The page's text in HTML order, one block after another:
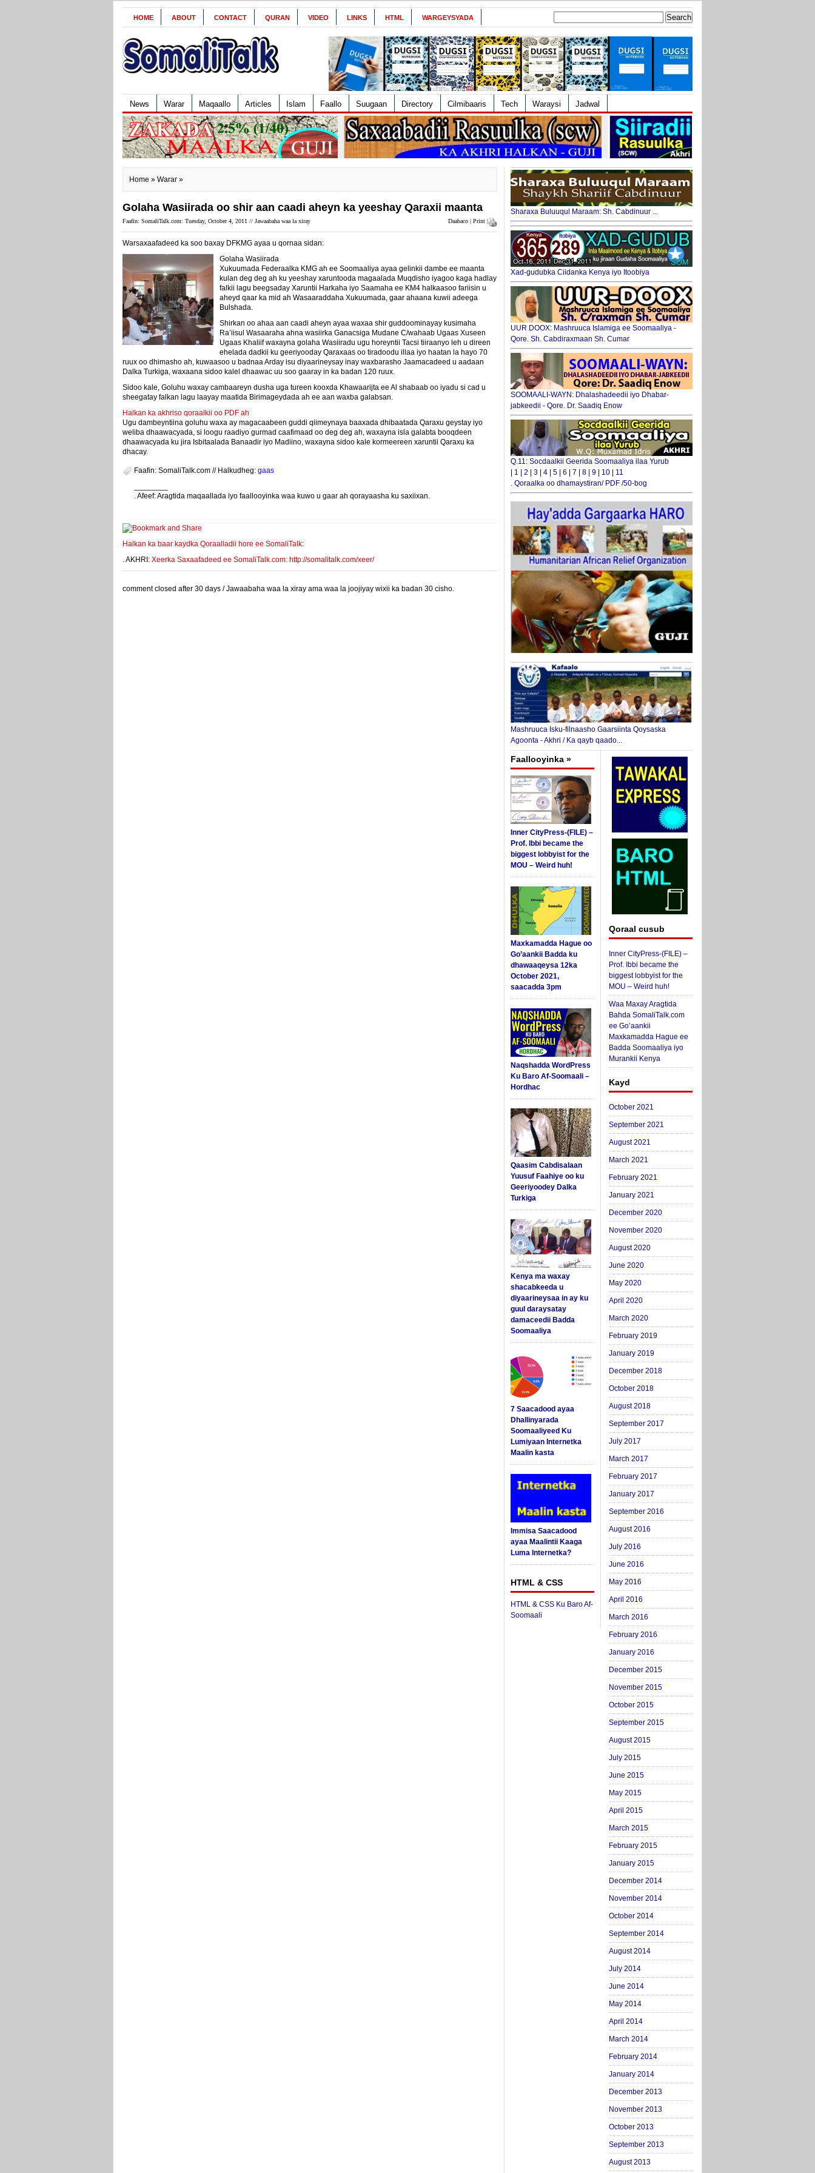
HOME ABOUT CONTACT QURAN VIDEO LINKS HTML WARGEYSYADA
News Warar Maqaallo Articles Islam Faallo Suugaan Directory Cilmibaaris Tech Waraysi Jadwal
Home » Warar »
Golaha Wasiirada oo shir aan caadi aheyn ka yeeshay Qaraxii maanta
Daabaco | Print |
Faafin: SomaliTalk.com: Tuesday, October 4, 2011 // Jawaabaha waa la xiray
Warsaxaafadeed ka soo baxay DFKMG ayaa u qornaa sidan:
Golaha Wasiirada
Xukuumada Federaalka KMG ah ee Soomaaliya ayaa gelinkii dambe ee maanta
kulan deg deg ah ku yeeshay xaruntooda magaalada Muqdisho iyagoo kaga hadlay
falkii lagu beegsaday Xaruntii Harkaha iyo Saamaha ee KM4 halkaasoo fariisin u
aheyd qaar ka mid ah Wasaaraddaha Xukuumada, gaar ahaana kuwii adeega
Bulshada.
Shirkan oo ahaa aan caadi aheyn ayaa waxaa shir guddoominayay kusimaha
Ra’iisul Wasaaraha ahna wasiirka Ganacsiga Mudane C/wahaab Ugaas Xuseen
Ugaas Khaliif waxayna golaha Wasiiradu ugu horeyntii Tacsi tiiraanyo leh u direen
ehelada dadkii ku geeriyooday Qaraxaas oo tiradoodu illaa iyo haatan la hayo 70
ruux oo dhimasho ah, kuwaasoo u badnaa Arday isu diyaarineysay inay waxbarasho Jaamacadeed u aadaan
Dalka Turkiga, waxaana sidoo kalel dhaawac uu soo gaaray in ka badan 120 ruux.
Sidoo kale, Goluhu waxay cambaareyn dusha uga tureen kooxda Khawaarijta ee Al shabaab oo iyadu si cad u
sheegatay falkan lagu laayay maatida Birimageydada ah ee aan waxba galabsan.
Halkan ka akhriso qoraalkii oo PDF ah
Ugu dambeyntiina goluhu waxa ay magacaabeen guddi qiimeynaya baaxada dhibaatada Qaraxu geystay iyo
weliba dhaawacyada, si loogu raadiyo gurmad caafimaad oo deg deg ah, waxayna isla galabta booqdeen
dhaawacyada ku jira Isbitaalada Banaadir iyo Madiino, waxayna sidoo kale kormeereen xaruntii Qaraxu ka
dhacay.
Faafin: SomaliTalk.com // Halkudheg: gaas
. Afeef: Aragtida maqaallada iyo faallooyinka waa kuwo u gaar ah qorayaasha ku saxiixan.
Halkan ka baar kaydka Qoraalladii hore ee SomaliTalk:
. AKHRI: Xeerka Saxaafadeed ee SomaliTalk.com: http://somalitalk.com/xeer/
comment closed after 30 days / Jawaabaha waa la xiray ama waa la joojiyay wixii ka badan 30 cisho.
Sharaxa Buluuqul Maraam: Sh. Cabdinuur ...
Xad-gudubka Ciidanka Kenya iyo Itoobiya
UUR DOOX: Mashruuca Islamiga ee Soomaaliya -
Qore. Sh. Cabdiraxmaan Sh. Cumar
SOOMAALI-WAYN: Dhalashadeedii iyo Dhabar-
jabkeedii - Qore. Dr. Saadiq Enow
Q.11: Socdaalkii Geerida Soomaaliya ilaa Yurub
1 2 3 4 5 6 7 8 9 10
11
. Qoraalka oo dhamaystiran/ PDF /50-bog
Mashruuca Isku-filnaasho Gaarsiinta Qoysaska
Agoonta - Akhri / Ka qayb qaado...
Faallooyinka »
Inner CityPress-(FILE) –
Prof. Ibbi became the
biggest lobbyist for the
MOU – Weird huh!
Maxkamadda Hague oo
Go’aankii Badda ku
dhawaaqeysa 12ka
October 2021,
saacadda 3pm
Naqshadda WordPress
Ku Baro Af-Soomaali –
Hordhac
Qaasim Cabdisalaan
Yuusuf Faahiye oo ku
Geeriyoodey Dalka
Turkiga
Kenya ma waxay
shacabkeeda u
diyaarineysaa in ay ku
guul daraysatay
damaceedii Badda
Soomaaliya
7 Saacadood ayaa
Dhallinyarada
Soomaaliyeed Ku
Lumiyaan Internetka
Maalin kasta
Immisa Saacadood
ayaa Maalintii Kaaga
Luma Internetka?
HTML & CSS
HTML & CSS Ku Baro Af-
Soomaali
Qoraal cusub
Inner CityPress-(FILE) –
Prof. Ibbi became the
biggest lobbyist for the
MOU – Weird huh!
Waa Maxay Aragtida
Bahda SomaliTalk.com
ee Go’aankii
Maxkamadda Hague ee
Badda Soomaaliya iyo
Murankii Kenya
Kayd
October 2021
September 2021
August 2021
March 2021
February 2021
January 2021
December 2020
November 2020
August 2020
June 2020
May 2020
April 2020
March 2020
February 2019
January 2019
December 2018
October 2018
August 2018
September 2017
July 2017
March 2017
February 2017
January 2017
September 2016
August 2016
July 2016
June 2016
May 2016
April 2016
March 2016
February 2016
January 2016
December 2015
November 2015
October 2015
September 2015
August 2015
July 2015
June 2015
May 2015
April 2015
March 2015
February 2015
January 2015
December 2014
November 2014
October 2014
September 2014
August 2014
July 2014
June 2014
May 2014
April 2014
March 2014
February 2014
January 2014
December 2013
November 2013
October 2013
September 2013
August 2013